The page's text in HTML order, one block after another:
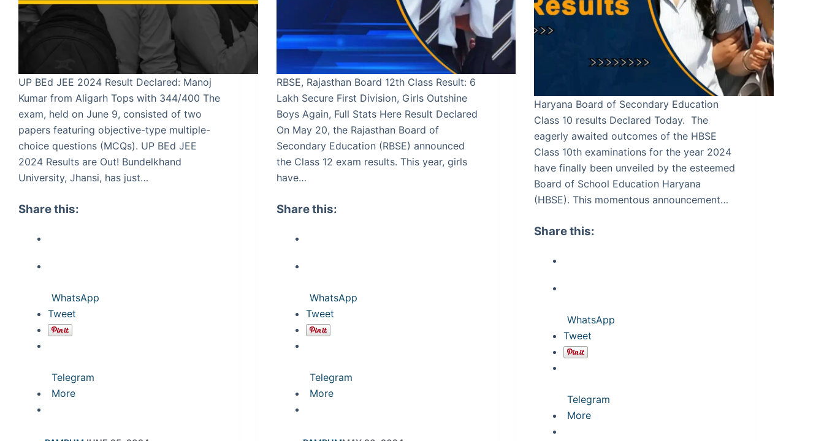
UP BEd JEE 2024 Result Declared: Manoj
Kumar from Aligarh Tops with 344/400 The
exam, held on June 9, consisted of two
papers featuring objective-type multiple-
choice questions (MCQs). UP BEd JEE
2024 Results are Out! Bundelkhand
University, Jhansi, has just…
Share this:
WhatsApp
Tweet
Telegram
More
RBSE, Rajasthan Board 12th Class Result: 6
Lakh Secure First Division, Girls Outshine
Boys Again, Full Stats Here Result Declared
On May 20, the Rajasthan Board of
Secondary Education (RBSE) announced
the Class 12 exam results. This year, girls
have…
Share this:
WhatsApp
Tweet
Telegram
More
Haryana Board of Secondary Education
Class 10 results Declared Today. The
eagerly awaited outcomes of the HBSE
Class 10th examinations for the year 2024
have finally been unveiled by the esteemed
Board of School Education Haryana
(HBSE). This momentous announcement…
Share this:
WhatsApp
Tweet
Telegram
More